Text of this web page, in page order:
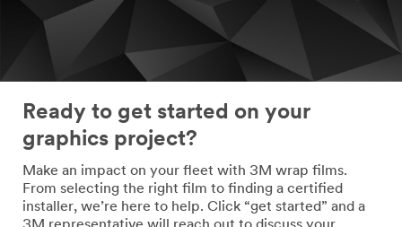
Ready to get started on your
graphics project?
Make an impact on your fleet with 3M wrap films.
From selecting the right film to finding a certified
installer, we’re here to help. Click “get started” and a